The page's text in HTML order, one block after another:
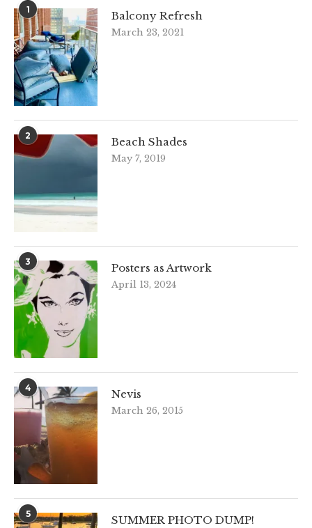
1
Balcony Refresh
March 23, 2021
2
Beach Shades
May 7, 2019
3
Posters as Artwork
April 13, 2024
4
Nevis
March 26, 2015
5
SUMMER PHOTO DUMP!